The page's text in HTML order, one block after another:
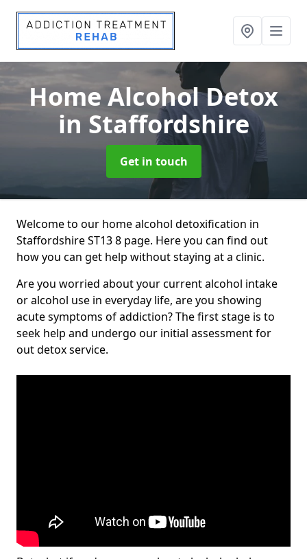
Home Alcohol Detox
in Staffordshire
Get in touch
Welcome to our home alcohol detoxification in
Staffordshire ST13 8 page. Here you can find out
how you can get help without staying at a clinic.
Are you worried about your current alcohol intake
or alcohol use in everyday life, are you showing
acute symptoms of addiction? The first stage is to
seek help and undergo our initial assessment for
out detox service.